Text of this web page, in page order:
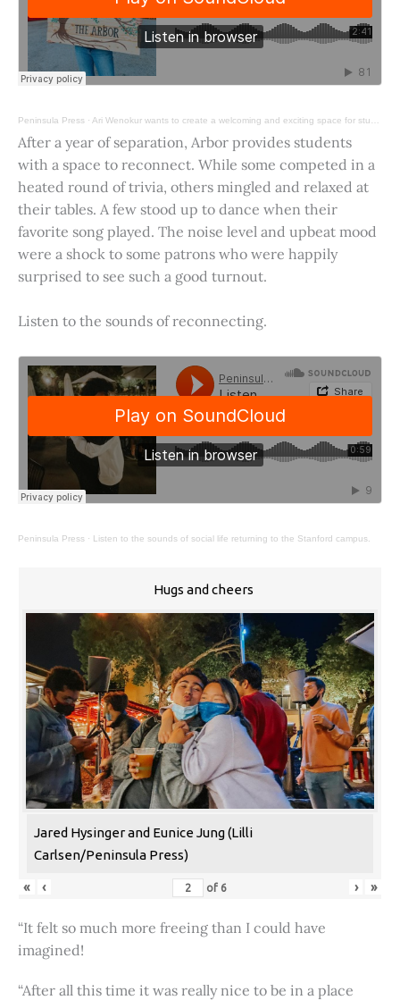
Peninsula Press · Ari Wenokur wants to create a welcoming and exciting space for students at Stanford University.
After a year of separation, Arbor provides students
with a space to reconnect. While some competed in a
heated round of trivia, others mingled and relaxed at
their tables. A few stood up to dance when their
favorite song played. The noise level and upbeat mood
were a shock to some patrons who were happily
surprised to see such a good turnout.
Listen to the sounds of reconnecting.
Peninsula Press · Listen to the sounds of social life returning to the Stanford campus.
Hugs and cheers
Jared Hysinger and Eunice Jung (Lilli
Carlsen/Peninsula Press)
« ‹ of 6 › »
“It felt so much more freeing than I could have
imagined!
“After all this time it was really nice to be in a place